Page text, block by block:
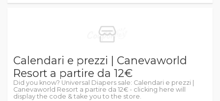
Calendari e prezzi | Canevaworld
Resort a partire da 12€
Did you know? Universal Diapers sale: Calendari e prezzi |
Canevaworld Resort a partire da 12€ - clicking here will
display the code & take you to the store.